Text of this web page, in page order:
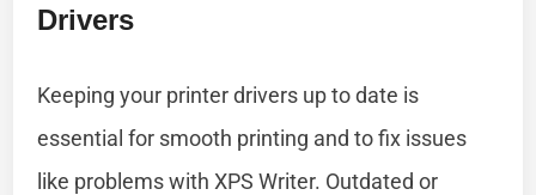
Drivers
Keeping your printer drivers up to date is
essential for smooth printing and to fix issues
like problems with XPS Writer. Outdated or